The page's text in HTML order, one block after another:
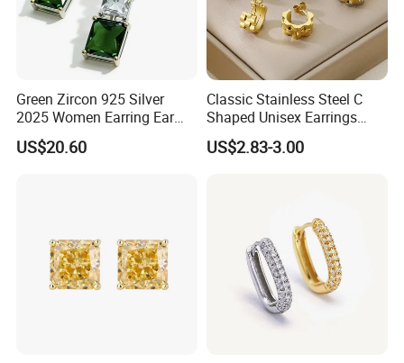
Green Zircon 925 Silver
2025 Women Earring Ear
Drop in China Factory
US$20.60
Classic Stainless Steel C
Shaped Unisex Earrings
Gold Plated Hoop Earrings
US$2.83-3.00